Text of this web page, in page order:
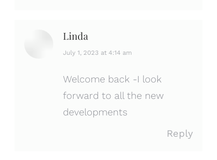
Linda
says:
July 1, 2023 at 4:14 am
Welcome back -I look
forward to all the new
developments
Reply